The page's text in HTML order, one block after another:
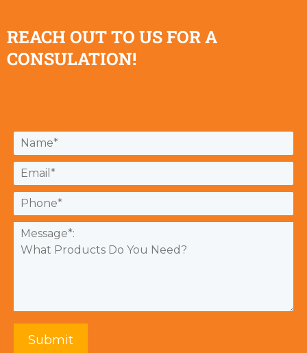
REACH OUT TO US FOR A
CONSULATION!